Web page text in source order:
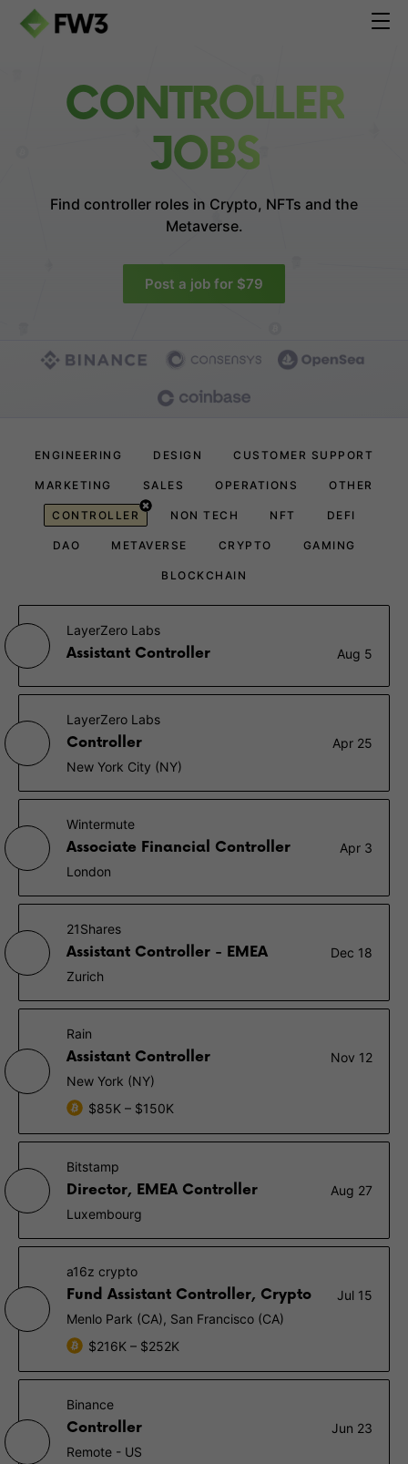
CONTROLLER
JOBS
Find controller roles in Crypto, NFTs and the
Metaverse.
Post a job for $79
ENGINEERING DESIGN CUSTOMER SUPPORT
MARKETING SALES OPERATIONS OTHER
CONTROLLER NON TECH NFT DEFI
DAO METAVERSE CRYPTO GAMING
BLOCKCHAIN
LayerZero Labs
Assistant Controller Aug 5
LayerZero Labs
Controller
Apr 25
New York City (NY)
Wintermute
Associate Financial Controller
Apr 3
London
21Shares
Assistant Controller - EMEA
Dec 18
Zurich
Rain
Assistant Controller
Nov 12
New York (NY)
$85K – $150K
Bitstamp
Director, EMEA Controller
Aug 27
Luxembourg
a16z crypto
Fund Assistant Controller, Crypto
Jul 15
Menlo Park (CA), San Francisco (CA)
$216K – $252K
Binance
Controller
Jun 23
Remote - US